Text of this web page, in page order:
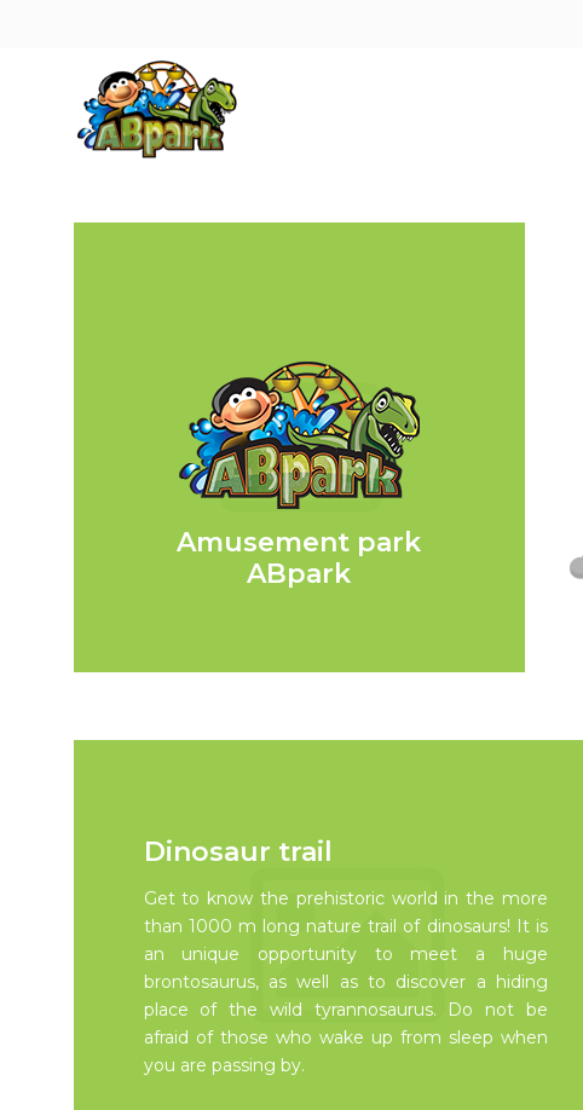
Amusement park
ABpark
Dinosaur trail
Get to know the prehistoric world in the more
than 1000 m long nature trail of dinosaurs! It is
an unique opportunity to meet a huge
brontosaurus, as well as to discover a hiding
place of the wild tyrannosaurus. Do not be
afraid of those who wake up from sleep when
you are passing by.